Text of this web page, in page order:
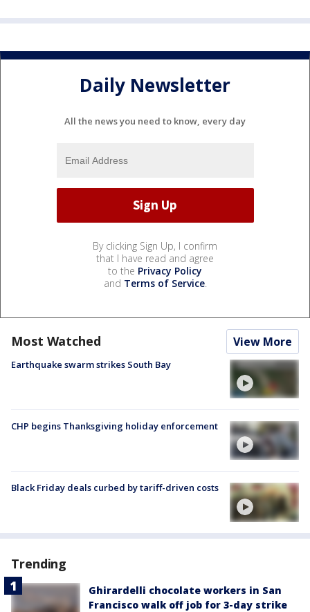
Daily Newsletter
All the news you need to know, every day
By clicking Sign Up, I confirm
that I have read and agree
to the Privacy Policy
and Terms of Service.
Most Watched View More
Earthquake swarm strikes South Bay
CHP begins Thanksgiving holiday enforcement
Black Friday deals curbed by tariff-driven costs
Trending
Ghirardelli chocolate workers in San
Francisco walk off job for 3-day strike